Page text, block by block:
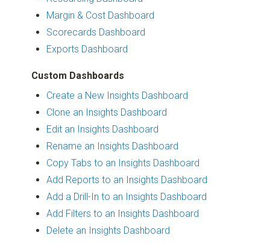
Margin & Cost Dashboard
Scorecards Dashboard
Exports Dashboard
Custom Dashboards
Create a New Insights Dashboard
Clone an Insights Dashboard
Edit an Insights Dashboard
Rename an Insights Dashboard
Copy Tabs to an Insights Dashboard
Add Reports to an Insights Dashboard
Add a Drill-In to an Insights Dashboard
Add Filters to an Insights Dashboard
Delete an Insights Dashboard